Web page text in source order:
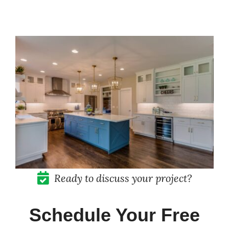
Contact
Ready to discuss your project?
Schedule Your Free